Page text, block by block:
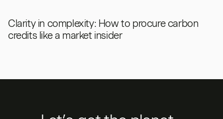
Clarity in complexity: How to procure carbon
credits like a market insider